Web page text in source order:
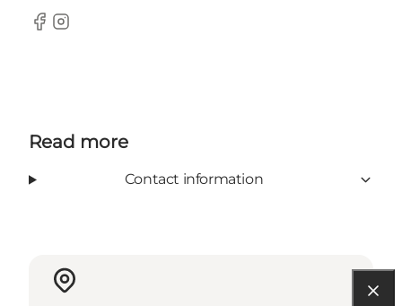
Facebook
Instagram
Read more
Contact information